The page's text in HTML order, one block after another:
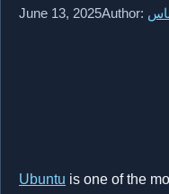
June 13, 2025Author:
Ubuntu is one of the